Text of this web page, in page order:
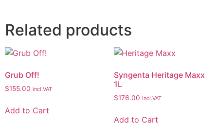
Related products
Grub Off!
$155.00 incl.VAT
Add to Cart
Syngenta Heritage Maxx
1L
$176.00 incl.VAT
Add to Cart